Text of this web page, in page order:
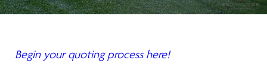
Begin your quoting process here!